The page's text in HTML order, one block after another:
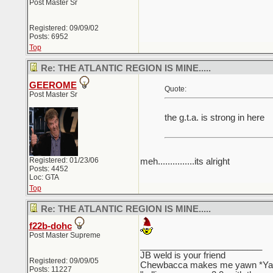
Post Master Sr
Registered: 09/09/02
Posts: 6952
Top
Re: THE ATLANTIC REGION IS MINE.....
GEEROME
Post Master Sr
Registered: 01/23/06
Posts: 4452
Loc: GTA
Quote:
the g.t.a. is strong in here
meh...............its alright
Top
Re: THE ATLANTIC REGION IS MINE.....
f22b-dohc
Post Master Supreme
Registered: 09/09/05
Posts: 11227
JB weld is your friend
Chewbacca makes me yawn